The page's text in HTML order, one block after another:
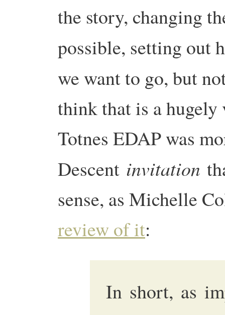
the story, changing
possible, setting out
we want to go, but
think that is a
Totnes EDAP was
Descent invitation
sense, as Michelle
review of it:
In short, as